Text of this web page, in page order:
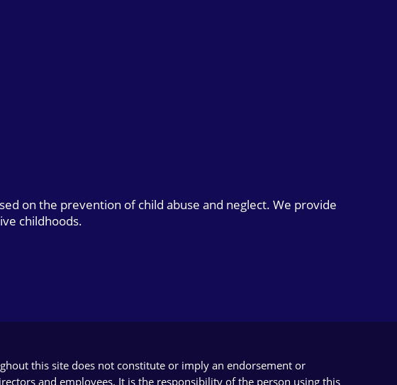
on the prevention of child abuse and neglect. We provide
childhoods.
this site does not constitute or imply an endorsement or
and employees. It is the responsibility of the person using this